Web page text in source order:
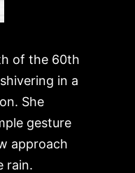
of the 60th
in a
She
gesture
approach
rain.